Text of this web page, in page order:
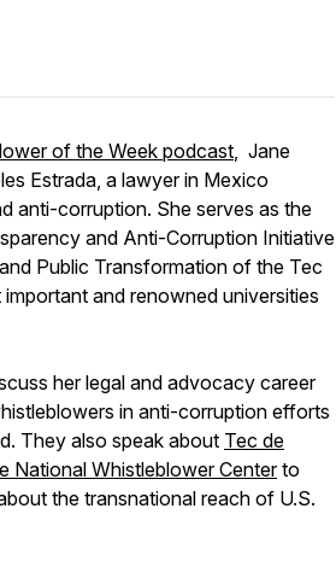
of the Week podcast, Jane
Estrada, a lawyer in Mexico
anti-corruption. She serves as the
and Anti-Corruption Initiative
Public Transformation of the Tec
and renowned universities
her legal and advocacy career
in anti-corruption efforts
They also speak about Tec de
National Whistleblower Centerto
the transnational reach of U.S.